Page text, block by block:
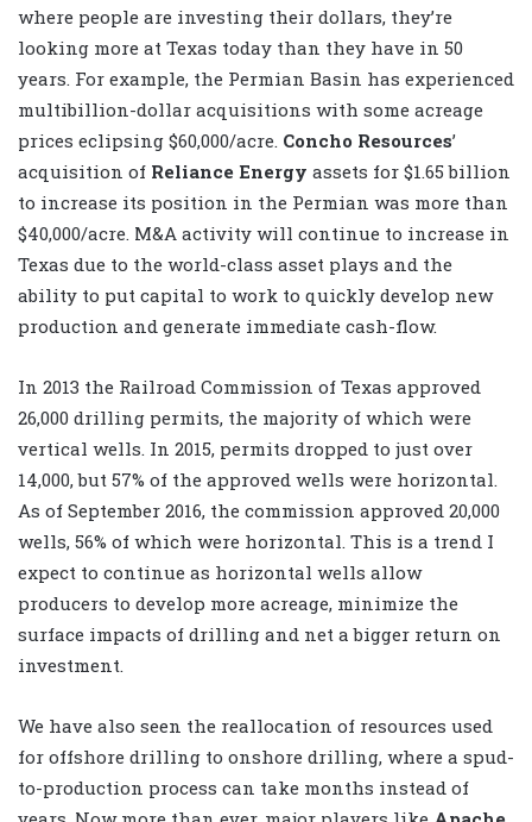
where people are investing their dollars, they’re
looking more at Texas today than they have in 50
years. For example, the Permian Basin has experienced
multibillion-dollar acquisitions with some acreage
prices eclipsing $60,000/acre. Concho Resources’
acquisition of Reliance Energy assets for $1.65 billion
to increase its position in the Permian was more than
$40,000/acre. M&A activity will continue to increase in
Texas due to the world-class asset plays and the
ability to put capital to work to quickly develop new
production and generate immediate cash-flow.
In 2013 the Railroad Commission of Texas approved
26,000 drilling permits, the majority of which were
vertical wells. In 2015, permits dropped to just over
14,000, but 57% of the approved wells were horizontal.
As of September 2016, the commission approved 20,000
wells, 56% of which were horizontal. This is a trend I
expect to continue as horizontal wells allow
producers to develop more acreage, minimize the
surface impacts of drilling and net a bigger return on
investment.
We have also seen the reallocation of resources used
for offshore drilling to onshore drilling, where a spud-
to-production process can take months instead of